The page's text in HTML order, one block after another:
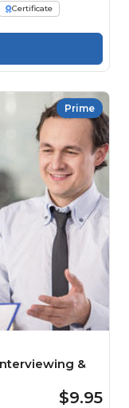
Certificate
Prime
&
$9.95